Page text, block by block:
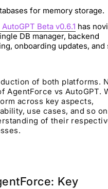
for memory storage.
AutoGPT Beta v0.6.1 has
DB manager, backend
onboarding updates, and
of both platforms.
AgentForce vs AutoGPT.
across key aspects,
use cases, and so
of their
Key